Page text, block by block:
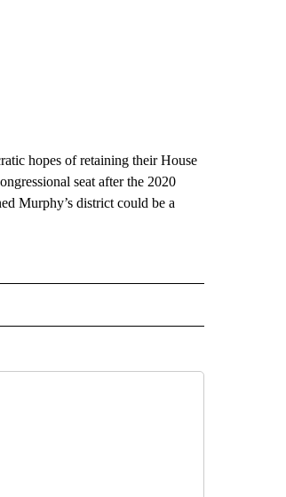
hopes of retaining their House
seat after the 2020
Murphy’s district could be a
NEW PAGES ON "POLITICS".